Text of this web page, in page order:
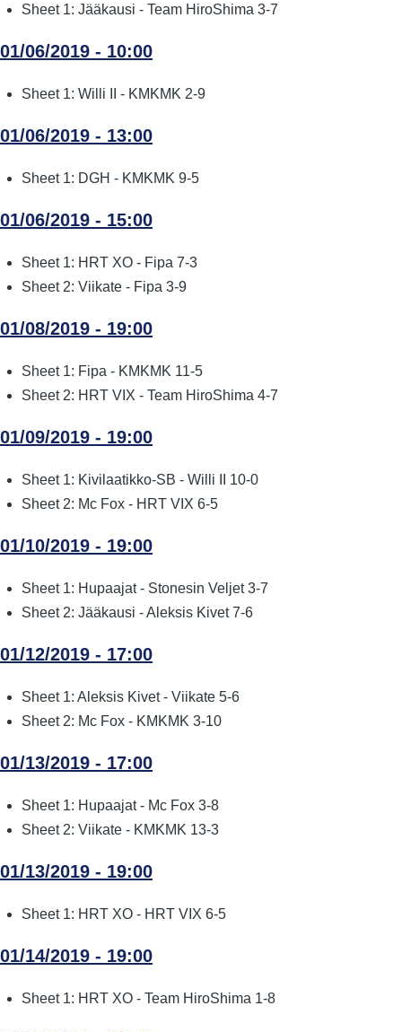
Sheet 1: Jääkausi - Team HiroShima 3-7
01/06/2019 - 10:00
Sheet 1: Willi II - KMKMK 2-9
01/06/2019 - 13:00
Sheet 1: DGH - KMKMK 9-5
01/06/2019 - 15:00
Sheet 1: HRT XO - Fipa 7-3
Sheet 2: Viikate - Fipa 3-9
01/08/2019 - 19:00
Sheet 1: Fipa - KMKMK 11-5
Sheet 2: HRT VIX - Team HiroShima 4-7
01/09/2019 - 19:00
Sheet 1: Kivilaatikko-SB - Willi II 10-0
Sheet 2: Mc Fox - HRT VIX 6-5
01/10/2019 - 19:00
Sheet 1: Hupaajat - Stonesin Veljet 3-7
Sheet 2: Jääkausi - Aleksis Kivet 7-6
01/12/2019 - 17:00
Sheet 1: Aleksis Kivet - Viikate 5-6
Sheet 2: Mc Fox - KMKMK 3-10
01/13/2019 - 17:00
Sheet 1: Hupaajat - Mc Fox 3-8
Sheet 2: Viikate - KMKMK 13-3
01/13/2019 - 19:00
Sheet 1: HRT XO - HRT VIX 6-5
01/14/2019 - 19:00
Sheet 1: HRT XO - Team HiroShima 1-8